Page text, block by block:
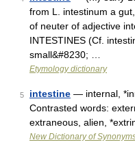
from L. intestinum a
of neuter of adjective
INTESTINES (Cf.
small&#8230; …
Etymology dictionary
5 intestine — internal,
Contrasted words:
extraneous, alien,
New Dictionary of